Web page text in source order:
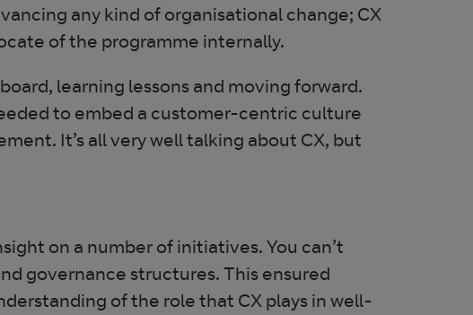
any kind of organisational change; CX
of the programme internally.
learning lessons and moving forward.
to embed a customer-centric culture
It’s all very well talking about CX, but
on a number of initiatives. You can’t
governance structures. This ensured
of the role that CX plays in well-